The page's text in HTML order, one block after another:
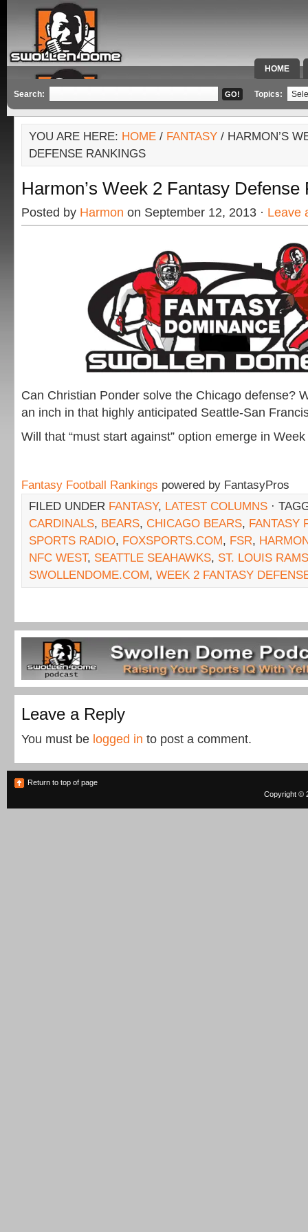
HOME
SPECIAL
Search: Topics:
YOU ARE HERE: HOME / FANTASY / HARMON’S
DEFENSE RANKINGS
Harmon’s Week 2 Fantasy Defense
Posted by Harmon on September 12, 2013 · Leave
Can Christian Ponder solve the Chicago defense?
an inch in that highly anticipated Seattle-San
Will that “must start against” option emerge in
Fantasy Football Rankings powered by FantasyPros
FILED UNDER FANTASY, LATEST COLUMNS ·
CARDINALS, BEARS, CHICAGO BEARS, FANTASY
SPORTS RADIO, FOXSPORTS.COM, FSR,
NFC WEST, SEATTLE SEAHAWKS, ST. LOUIS RAMS
SWOLLENDOME.COM, WEEK 2 FANTASY
Leave a Reply
You must be logged in to post a comment.
Return to top of page
Copyright ©